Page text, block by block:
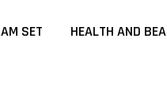
SET HEALTH AND